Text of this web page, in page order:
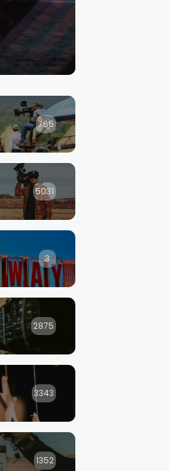
765
5031
3
2875
3343
1352